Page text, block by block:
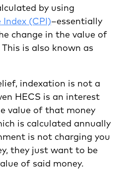
by using
Index (CPI)–essentially
change in the value of
is also known as
indexation is not a
HECS is an interest
value of that money
is calculated annually
is not charging you
they just want to be
of said money.